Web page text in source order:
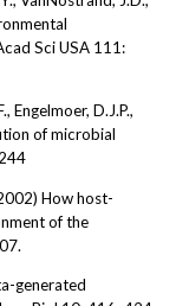
Sci USA 111:
Engelmoer, D.J.P.,
of microbial
How host-
of the
generated